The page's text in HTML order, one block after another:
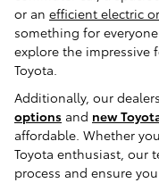
or an efficient electric
something for
explore the impressive
Toyota.
Additionally, our
options and new
affordable. Whether
Toyota enthusiast, our
process and ensure